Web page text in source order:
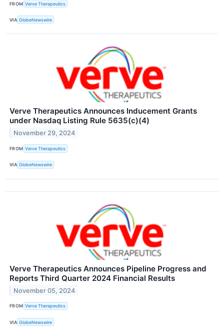
FROM Verve Therapeutics
VIA GlobeNewswire
Verve Therapeutics Announces Inducement Grants
under Nasdaq Listing Rule 5635(c)(4)
November 29, 2024
FROM Verve Therapeutics
VIA GlobeNewswire
Verve Therapeutics Announces Pipeline Progress and
Reports Third Quarter 2024 Financial Results
November 05, 2024
FROM Verve Therapeutics
VIA GlobeNewswire